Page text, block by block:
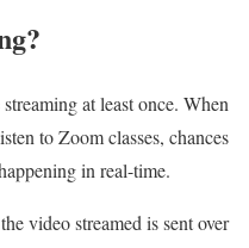
at least once. When
to Zoom classes, chances
in real-time.
video streamed is sent over